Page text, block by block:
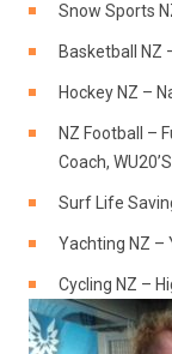
Snow Sports
Basketball NZ
Hockey NZ –
NZ Football –
Coach,
Surf Life
Yachting NZ –
Cycling NZ –